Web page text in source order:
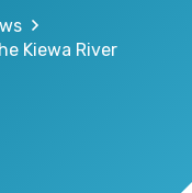
Kiewa River